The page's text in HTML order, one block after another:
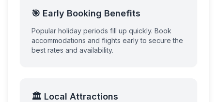
🎯 Early Booking Benefits
Popular holiday periods fill up quickly. Book
accommodations and flights early to secure the
best rates and availability.
🏛️ Local Attractions